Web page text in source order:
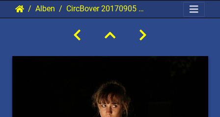
Alben CircBover 20170905 PerfPad Den 2821 0853x1280